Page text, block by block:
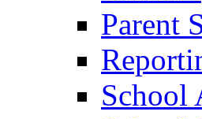
Parent
School